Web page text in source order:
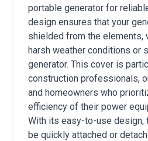
portable generator for
design ensures that your
shielded from the elements,
harsh weather conditions or
generator. This cover is
construction professionals,
and homeowners who
efficiency of their power
With its easy-to-use design,
be quickly attached or